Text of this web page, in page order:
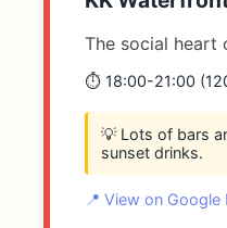
The social heart
⏱️ 18:00-21:00
💡 Lots of bars
sunset drinks.
📍 View on Google